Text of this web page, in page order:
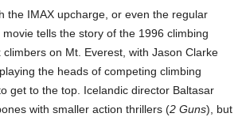
the IMAX upcharge, or even the regular
tells the story of the 1996 climbing
on Mt. Everest, with Jason Clarke
the heads of competing climbing
get to the top. Icelandic director Baltasar
with smaller action thrillers (2 Guns), but